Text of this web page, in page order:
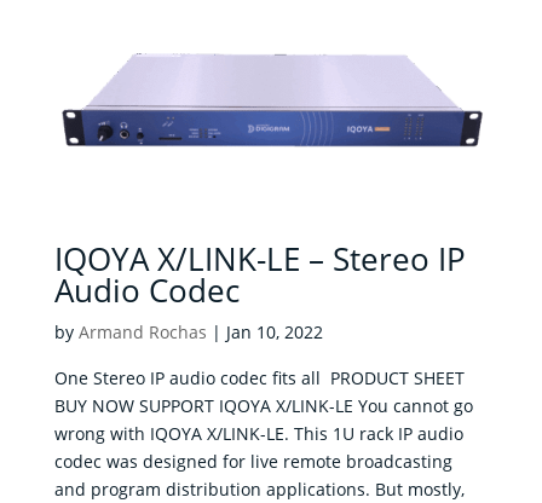
IQOYA X/LINK-LE – Stereo IP
Audio Codec
by Armand Rochas | Jan 10, 2022
One Stereo IP audio codec fits all PRODUCT SHEET
BUY NOW SUPPORT IQOYA X/LINK-LE You cannot go
wrong with IQOYA X/LINK-LE. This 1U rack IP audio
codec was designed for live remote broadcasting
and program distribution applications. But mostly,